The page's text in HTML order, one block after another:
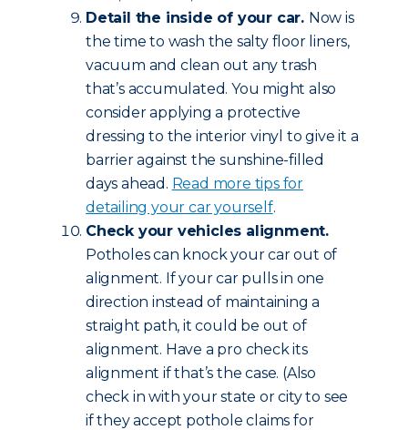
Detail the inside of your car. Now is
the time to wash the salty floor liners,
vacuum and clean out any trash
that’s accumulated. You might also
consider applying a protective
dressing to the interior vinyl to give it a
barrier against the sunshine-filled
days ahead. Read more tips for
detailing your car yourself.
Check your vehicles alignment.
Potholes can knock your car out of
alignment. If your car pulls in one
direction instead of maintaining a
straight path, it could be out of
alignment. Have a pro check its
alignment if that’s the case. (Also
check in with your state or city to see
if they accept pothole claims for